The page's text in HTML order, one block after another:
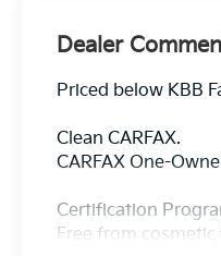
Dealer
Priced below KBB
Clean CARFAX.
CARFAX One-
Certification
Free from